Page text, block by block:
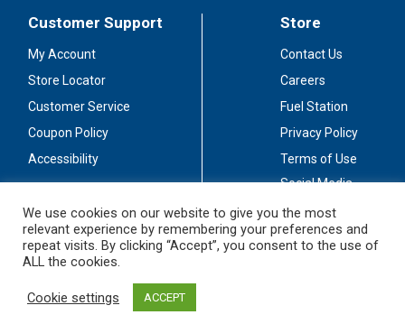
Customer Support
My Account
Store Locator
Customer Service
Coupon Policy
Accessibility
Store
Contact Us
Careers
Fuel Station
Privacy Policy
Terms of Use
Social Media
Stay Connected
We use cookies on our website to give you the most
relevant experience by remembering your preferences and
repeat visits. By clicking “Accept”, you consent to the use of
ALL the cookies.
Cookie settings ACCEPT